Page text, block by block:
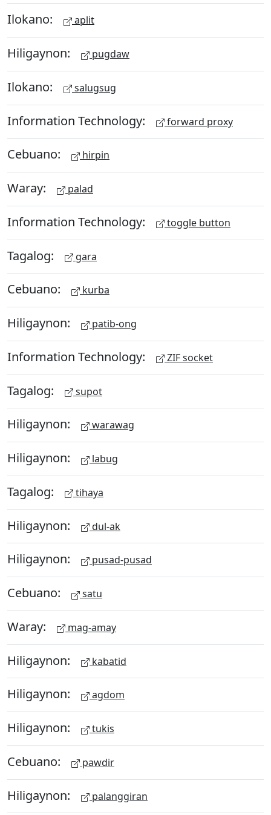
Ilokano: aplit
Hiligaynon: pugdaw
Ilokano: salugsug
Information Technology: forward proxy
Cebuano: hirpin
Waray: palad
Information Technology: toggle button
Tagalog: gara
Cebuano: kurba
Hiligaynon: patib-ong
Information Technology: ZIF socket
Tagalog: supot
Hiligaynon: warawag
Hiligaynon: labug
Tagalog: tihaya
Hiligaynon: dul-ak
Hiligaynon: pusad-pusad
Cebuano: satu
Waray: mag-amay
Hiligaynon: kabatid
Hiligaynon: agdom
Hiligaynon: tukis
Cebuano: pawdir
Hiligaynon: palanggiran